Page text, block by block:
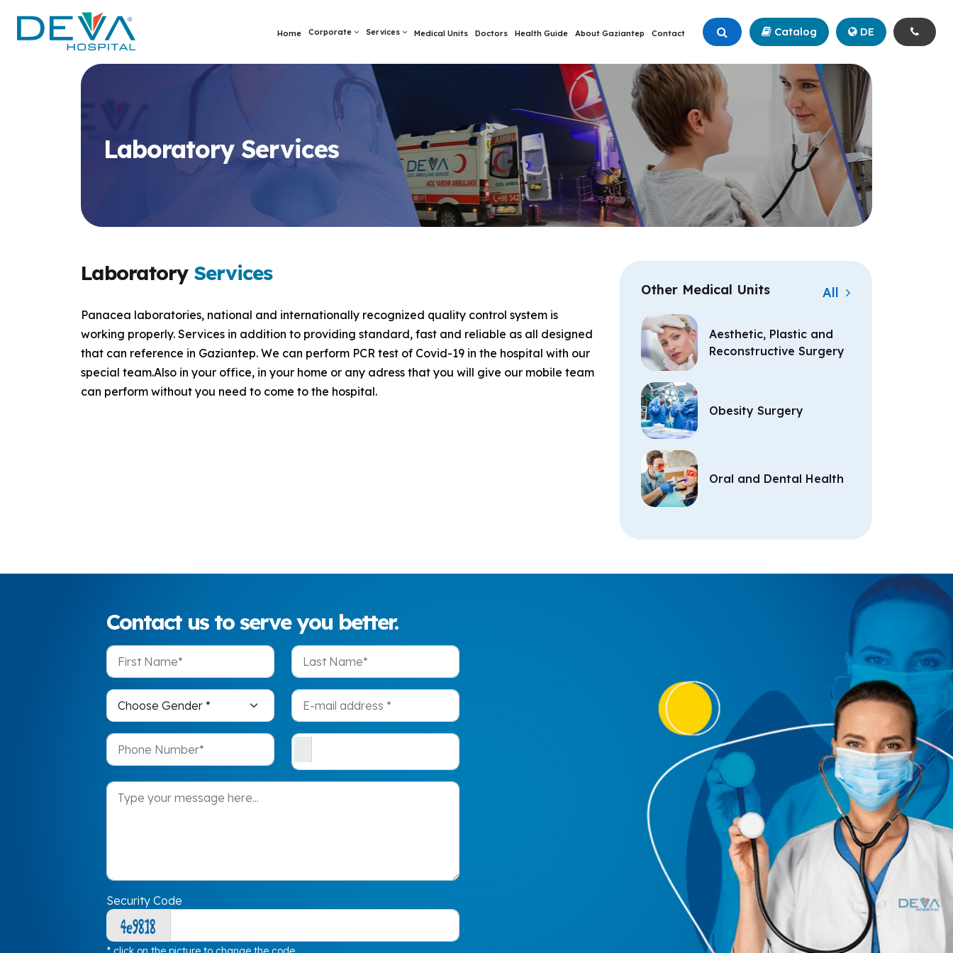
Home Corporate Services Medical Units Doctors Health Guide About Gaziantep Contact Catalog DE
+90 (342) 211 99 00
Laboratory Services
Laboratory Services
Panacea laboratories, national and internationally recognized quality control system is
working properly. Services in addition to providing standard, fast and reliable as all designed
that can reference in Gaziantep. We can perform PCR test of Covid-19 in the hospital with our
special team.Also in your office, in your home or any adress that you will give our mobile team
can perform without you need to come to the hospital.
Other Medical Units All
Aesthetic, Plastic and
Reconstructive Surgery
Obesity Surgery
Oral and Dental Health
Contactus to serve you better.
Security Code